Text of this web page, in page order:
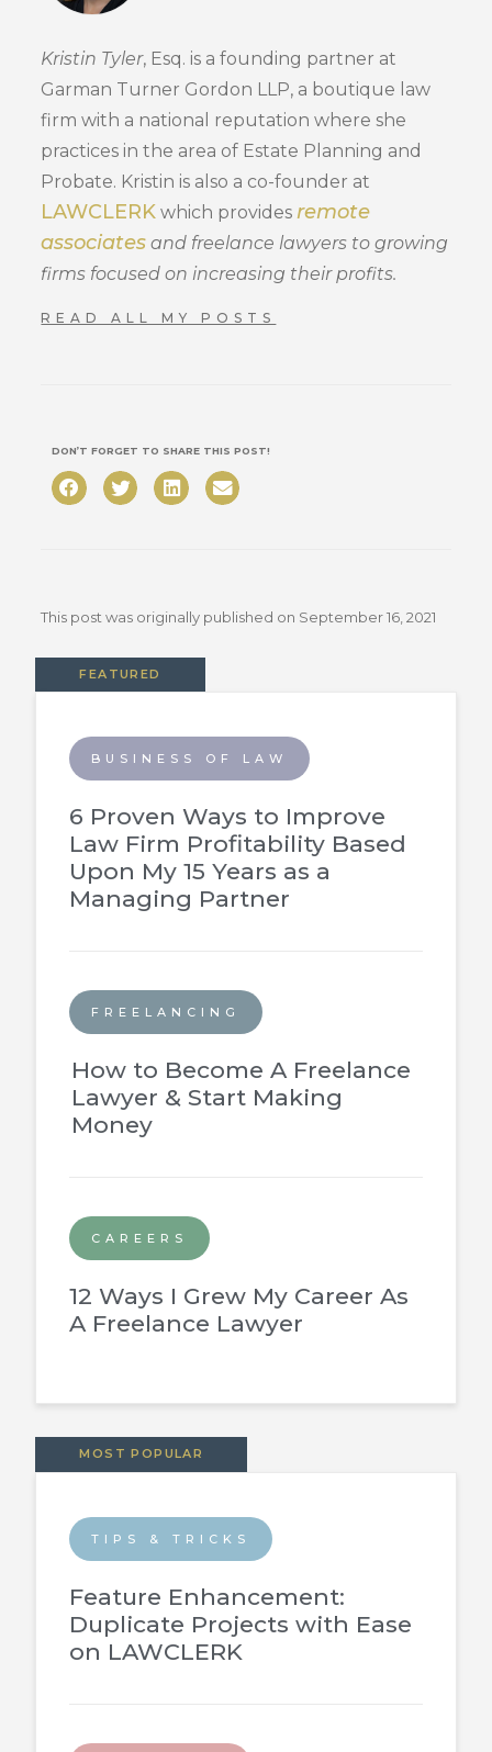
Kristin Tyler, Esq. is a founding partner at
Garman Turner Gordon LLP, a boutique law
firm with a national reputation where she
practices in the area of Estate Planning and
Probate. Kristin is also a co-founder at
LAWCLERK which provides remote
associates and freelance lawyers to growing
firms focused on increasing their profits.
READ ALL MY POSTS
DON’T FORGET TO SHARE THIS POST!
This post was originally published on September 16, 2021
FEATURED
BUSINESS OF LAW
6 Proven Ways to Improve
Law Firm Profitability Based
Upon My 15 Years as a
Managing Partner
FREELANCING
How to Become A Freelance
Lawyer & Start Making
Money
CAREERS
12 Ways I Grew My Career As
A Freelance Lawyer
MOST POPULAR
TIPS & TRICKS
Feature Enhancement:
Duplicate Projects with Ease
on LAWCLERK